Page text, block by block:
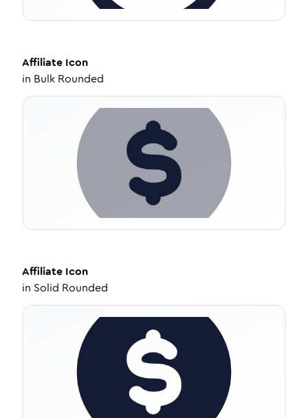
Affiliate Icon
in Bulk Rounded
Affiliate Icon
in Solid Rounded